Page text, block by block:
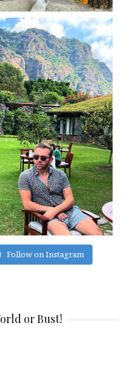
Follow on Instagram
or Bust!